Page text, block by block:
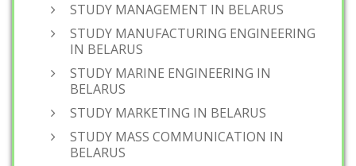
STUDY MANAGEMENT IN BELARUS
STUDY MANUFACTURING ENGINEERING
IN BELARUS
STUDY MARINE ENGINEERING IN
BELARUS
STUDY MARKETING IN BELARUS
STUDY MASS COMMUNICATION IN
BELARUS